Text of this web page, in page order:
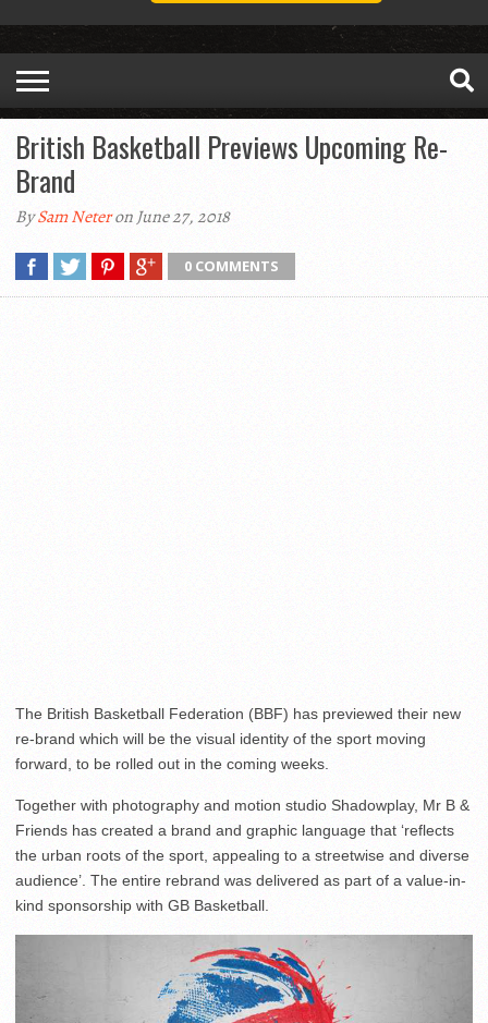
British Basketball Previews Upcoming Re-
Brand
BySam Neteron June 27, 2018
0 COMMENTS
The British Basketball Federation (BBF) has previewed their new
re-brand which will be the visual identity of the sport moving
forward, to be rolled out in the coming weeks.
Together with photography and motion studio Shadowplay, Mr B &
Friends has created a brand and graphic language that ‘reflects
the urban roots of the sport, appealing to a streetwise and diverse
audience’. The entire rebrand was delivered as part of a value-in-
kind sponsorship with GB Basketball.